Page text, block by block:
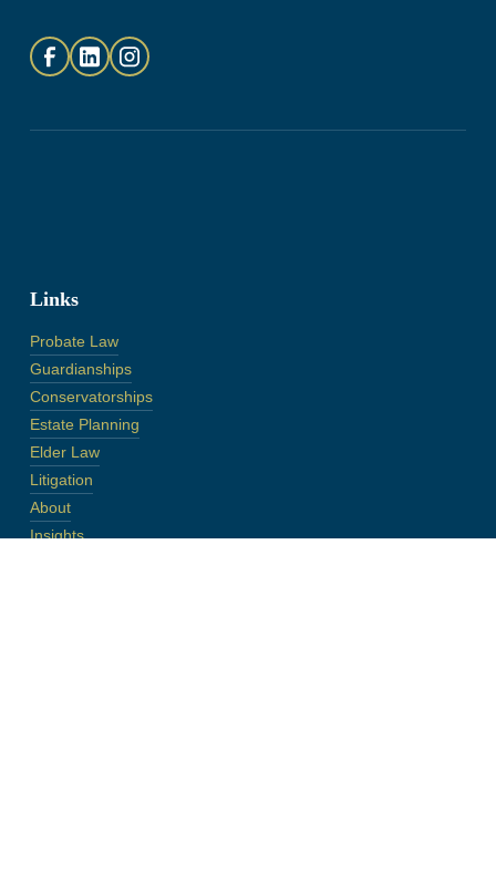
Links
Probate Law
Guardianships
Conservatorships
Estate Planning
Elder Law
Litigation
About
Insights